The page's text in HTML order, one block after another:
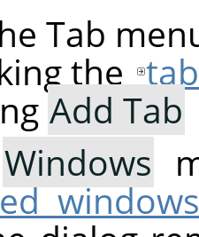
Tab
the
Add Tab
Windows